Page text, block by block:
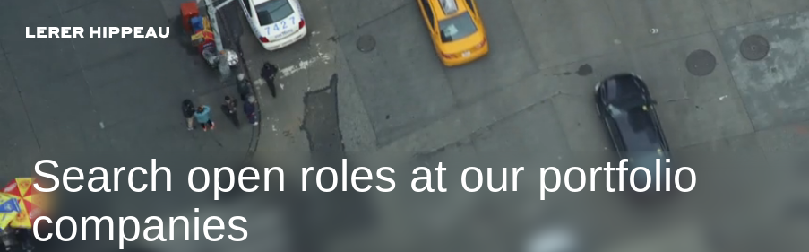
Search open roles at our portfolio
companies